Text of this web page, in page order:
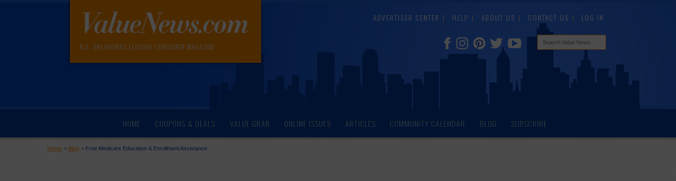
N.E. OKLAHOMA'S LEADING CONSUMER MAGAZINE
ADVERTISER CENTER HELP ABOUT US CONTACT US LOG IN
HOME COUPONS & DEALS VALUE GRAB ONLINE ISSUES ARTICLES COMMUNITY CALENDAR BLOG SUBSCRIBE
Home > Blog > Free Medicare Education & Enrollment Assistance